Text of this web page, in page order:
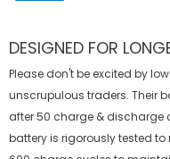
DESIGNED FOR
Please don't be excited by
unscrupulous traders. Their
after 50 charge & discharge
battery is rigorously tested to